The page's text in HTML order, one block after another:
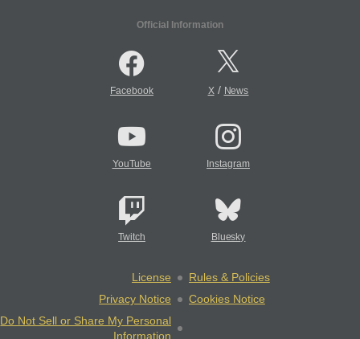
Official Information
Facebook X/ News
YouTube Instagram
Twitch Bluesky
License
Rules & Policies
Privacy Notice
Cookies Notice
Do Not Sell or Share My Personal
Information